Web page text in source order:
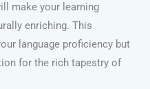
make your learning
enriching. This
language proficiency but
for the rich tapestry of